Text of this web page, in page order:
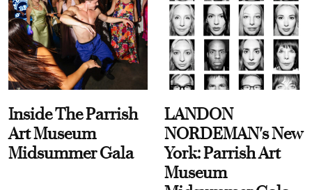
Inside The Parrish
Art Museum
Midsummer Gala
LANDON
NORDEMAN's New
York: Parrish Art
Museum